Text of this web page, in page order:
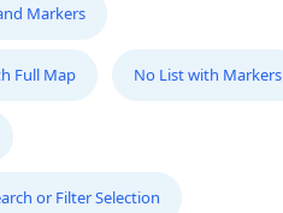
Markers
Full Map No List with Markers
or Filter Selection